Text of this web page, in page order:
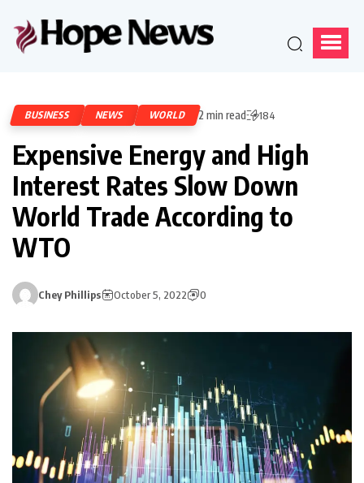
BUSINESS NEWS WORLD 2 min read 184
Expensive Energy and High
Interest Rates Slow Down
World Trade According to
WTO
Chey Phillips October 5, 2022 0